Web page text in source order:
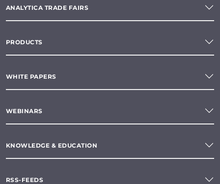
ANALYTICA TRADE FAIRS
PRODUCTS
WHITE PAPERS
WEBINARS
KNOWLEDGE & EDUCATION
RSS-FEEDS